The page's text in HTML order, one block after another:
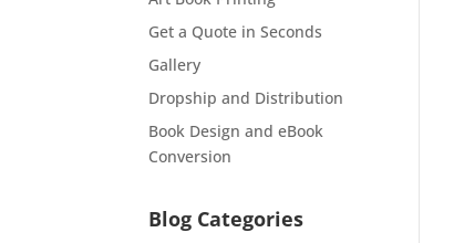
Get a Quote in Seconds
Gallery
Dropship and Distribution
Book Design and eBook
Conversion
Blog Categories